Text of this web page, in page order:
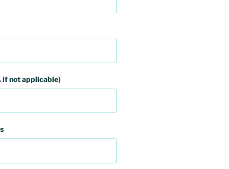
not applicable)